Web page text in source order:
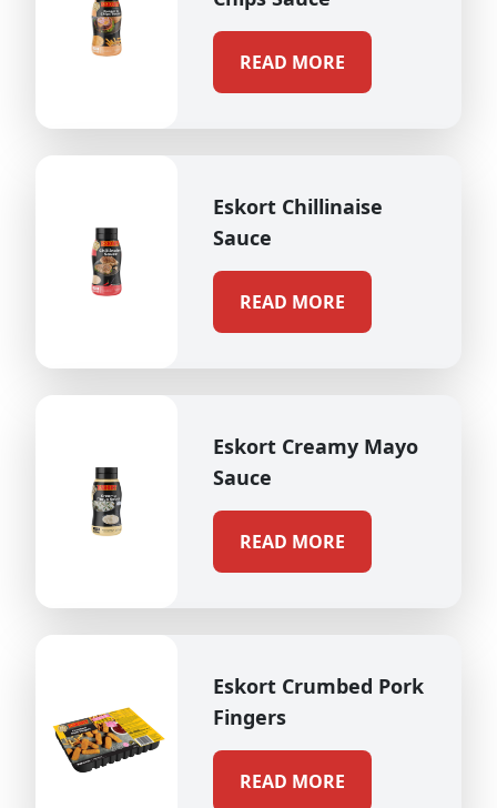
READ MORE
Eskort Chillinaise
Sauce
READ MORE
Eskort Creamy Mayo
Sauce
READ MORE
Eskort Crumbed Pork
Fingers
READ MORE